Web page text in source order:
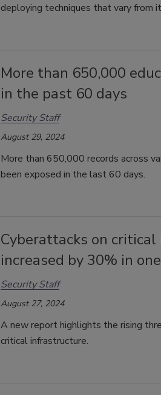
deploying techniques that vary from
More than 650,000
in the past 60 days
Security Staff
August 29, 2024
More than 650,000 records across
been exposed in the last 60 days.
Cyberattacks on
increased by 30% in
Security Staff
August 27, 2024
A new report highlights the rising
critical infrastructure.